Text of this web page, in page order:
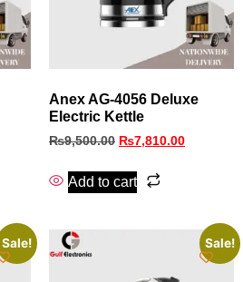
Anex AG-4056 Deluxe
Electric Kettle
₨9,500.00 ₨7,810.00
Add to cart
Sale! Sale!